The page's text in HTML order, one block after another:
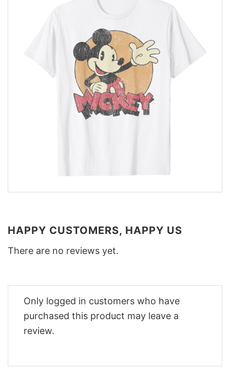
HAPPY CUSTOMERS, HAPPY US
There are no reviews yet.
Only logged in customers who have
purchased this product may leave a
review.